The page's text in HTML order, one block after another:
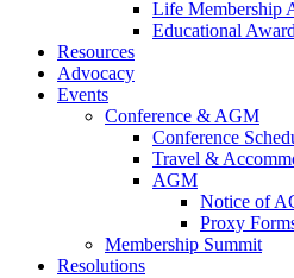
Life Membership
Educational Award
Resources
Advocacy
Events
Conference & AGM
Conference
Travel &
AGM
Notice of
Proxy
Membership Summit
Resolutions